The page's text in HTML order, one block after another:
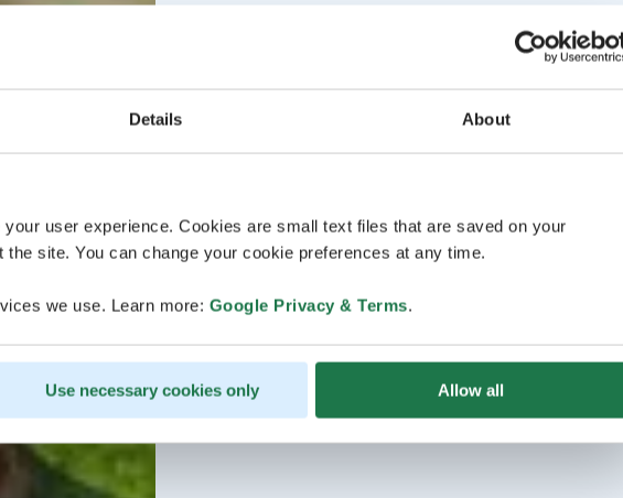
Details About
user experience. Cookies are small text files that are saved on your
site. You can change your cookie preferences at any time.
we use. Learn more: Google Privacy & Terms.
Use necessary cookies only Allow all